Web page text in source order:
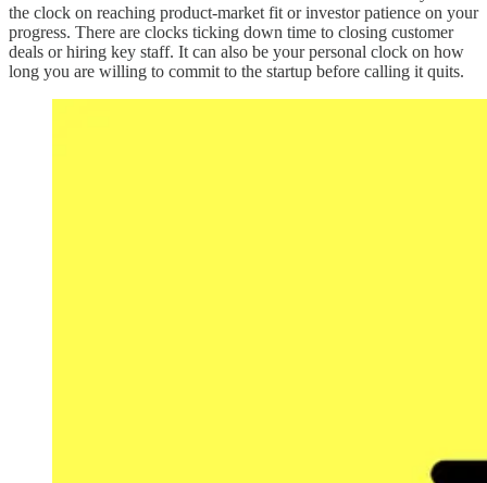
the clock on reaching product-market fit or investor patience on your
progress. There are clocks ticking down time to closing customer
deals or hiring key staff. It can also be your personal clock on how
long you are willing to commit to the startup before calling it quits.